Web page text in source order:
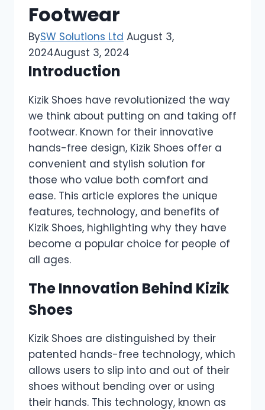
Footwear
BySW Solutions Ltd August 3,
2024August 3, 2024
Introduction
Kizik Shoes have revolutionized the way
we think about putting on and taking off
footwear. Known for their innovative
hands-free design, Kizik Shoes offer a
convenient and stylish solution for
those who value both comfort and
ease. This article explores the unique
features, technology, and benefits of
Kizik Shoes, highlighting why they have
become a popular choice for people of
all ages.
The Innovation Behind Kizik
Shoes
Kizik Shoes are distinguished by their
patented hands-free technology, which
allows users to slip into and out of their
shoes without bending over or using
their hands. This technology, known as